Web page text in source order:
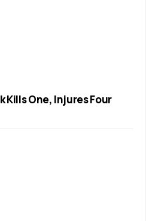
One, Injures Four